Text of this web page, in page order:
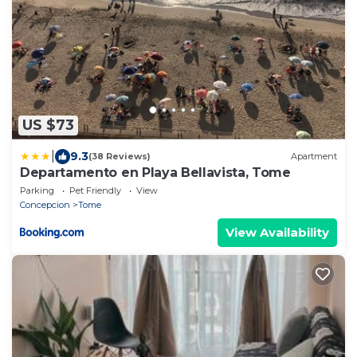
US $73
9.3(38 Reviews) Apartment
Departamento en Playa Bellavista, Tome
Parking Pet Friendly
View
Concepcion
Tome
View Availability